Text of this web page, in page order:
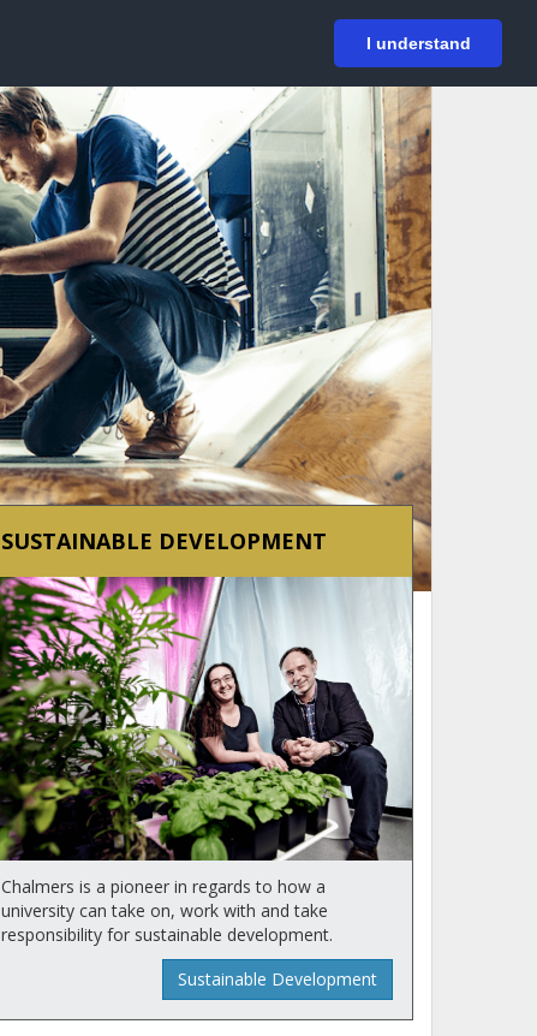
I understand
Login
SUSTAINABLE DEVELOPMENT
Chalmers is a pioneer in regards to how a
university can take on, work with and take
responsibility for sustainable development.
Sustainable Development